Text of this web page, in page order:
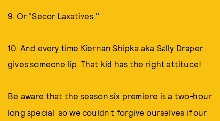
9. Or "Secor Laxatives."
10. And every time Kiernan Shipka aka Sally Draper
gives someone lip. That kid has the right attitude!
Be aware that the season six premiere is a two-hour
long special, so we couldn't forgive ourselves if our